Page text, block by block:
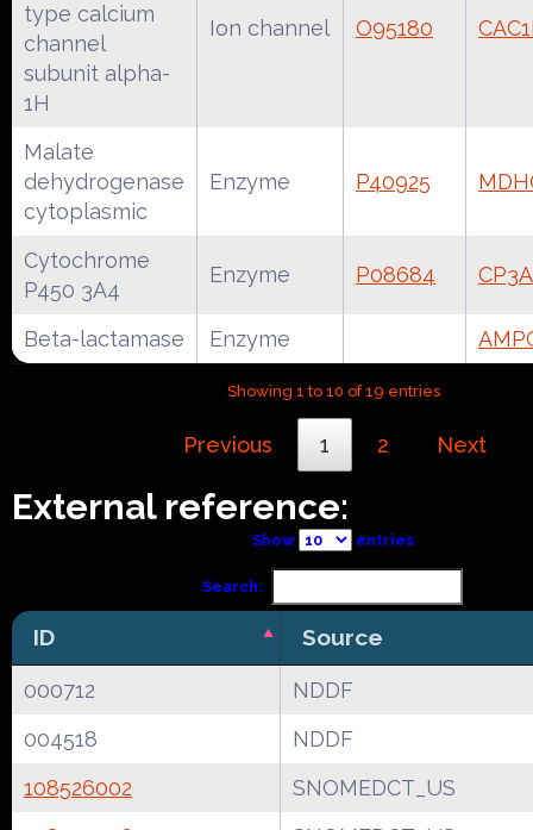
type calcium
channel
subunit alpha-
1H
Ion channel O95180
Malate
dehydrogenase
cytoplasmic
Enzyme P40925
Cytochrome
P450 3A4
Enzyme P08684
Beta-lactamase Enzyme
Showing 1 to 10 of 19 entries
Previous 1 2 Next
External reference:
Show entries
Search:
ID Source
000712
NDDF
004518
NDDF
108526002
SNOMEDCT_US